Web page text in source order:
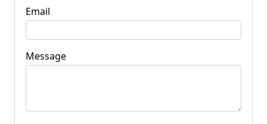
Email
Message